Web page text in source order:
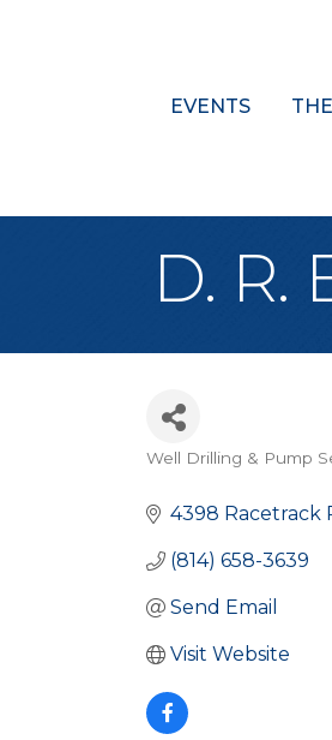
EVENTS
D.
Categories
Well Drilling & Pump
4398 Racetrack
(814) 658-3639
Send Email
Visit Website